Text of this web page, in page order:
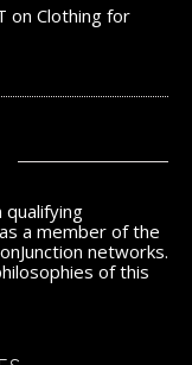
on Clothing for
qualifying
a member of the
networks.
of this